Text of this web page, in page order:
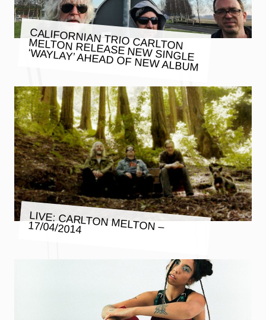
CALIFORNIAN TRIO CARLTON
MELTON RELEASE NEW SINGLE
‘WAYLAY’ AHEAD OF NEW ALBUM
LIVE: CARLTON MELTON –
17/04/2014